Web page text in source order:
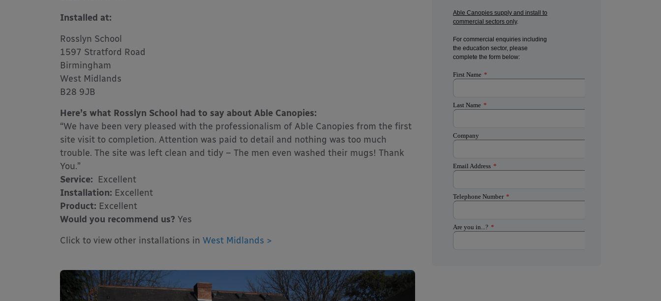
Installed at:
Rosslyn School
1597 Stratford Road
Birmingham
West Midlands
B28 9JB
Here’s what Rosslyn School had to say about Able Canopies:
“We have been very pleased with the professionalism of Able Canopies from the first
site visit to completion. Attention was paid to detail and nothing was too much
trouble. The site was left clean and tidy – The men even washed their mugs! Thank
You.”
Service: Excellent
Installation: Excellent
Product: Excellent
Would you recommend us? Yes
Click to view other installations in West Midlands >